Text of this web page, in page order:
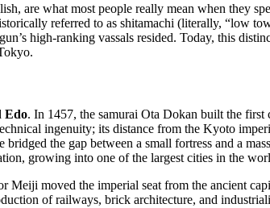
are what most people really mean when they
referred to as shitamachi (literally, “low
high-ranking vassals resided. Today, this
Edo. In 1457, the samurai Ota Dokan built the first
ingenuity; its distance from the Kyoto
the gap between a small fortress and a
growing into one of the largest cities in the
Meiji moved the imperial seat from the ancient
of railways, brick architecture, and